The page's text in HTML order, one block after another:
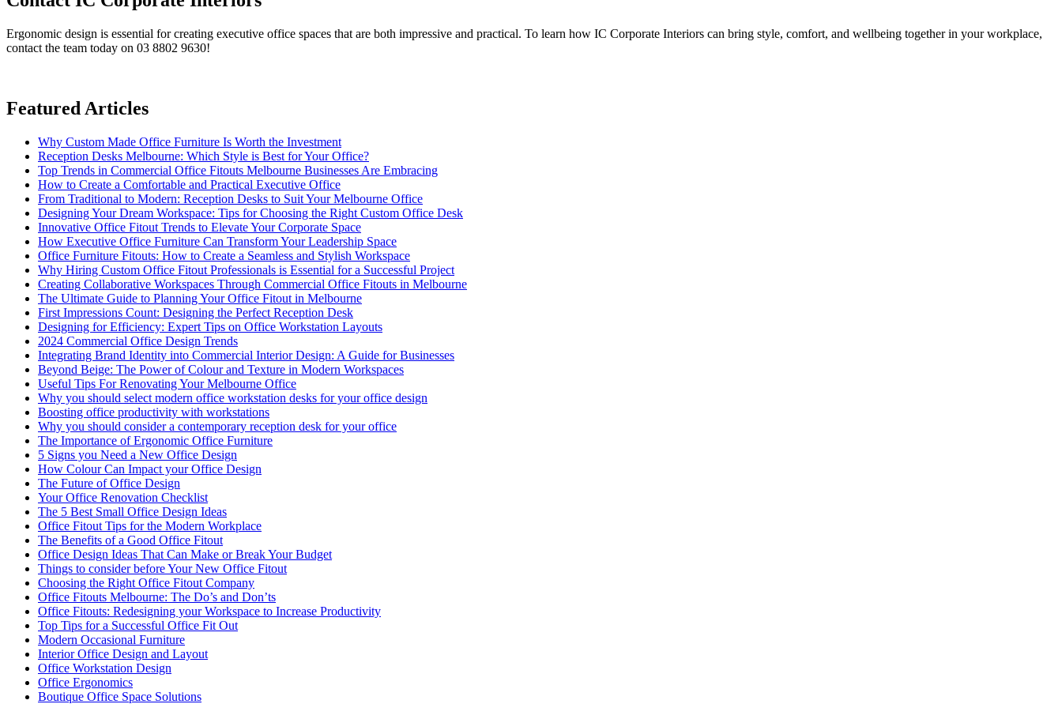
Ergonomic design is essential for creating executive office spaces that are both impressive and practical. To learn how IC Corporate Interiors can bring style, comfort, and wellbeing together in your workplace,
contact the team today on 03 8802 9630!
Featured Articles
Why Custom Made Office Furniture Is Worth the Investment
Reception Desks Melbourne: Which Style is Best for Your Office?
Top Trends in Commercial Office Fitouts Melbourne Businesses Are Embracing
How to Create a Comfortable and Practical Executive Office
From Traditional to Modern: Reception Desks to Suit Your Melbourne Office
Designing Your Dream Workspace: Tips for Choosing the Right Custom Office Desk
Innovative Office Fitout Trends to Elevate Your Corporate Space
How Executive Office Furniture Can Transform Your Leadership Space
Office Furniture Fitouts: How to Create a Seamless and Stylish Workspace
Why Hiring Custom Office Fitout Professionals is Essential for a Successful Project
Creating Collaborative Workspaces Through Commercial Office Fitouts in Melbourne
The Ultimate Guide to Planning Your Office Fitout in Melbourne
First Impressions Count: Designing the Perfect Reception Desk
Designing for Efficiency: Expert Tips on Office Workstation Layouts
2024 Commercial Office Design Trends
Integrating Brand Identity into Commercial Interior Design: A Guide for Businesses
Beyond Beige: The Power of Colour and Texture in Modern Workspaces
Useful Tips For Renovating Your Melbourne Office
Why you should select modern office workstation desks for your office design
Boosting office productivity with workstations
Why you should consider a contemporary reception desk for your office
The Importance of Ergonomic Office Furniture
5 Signs you Need a New Office Design
How Colour Can Impact your Office Design
The Future of Office Design
Your Office Renovation Checklist
The 5 Best Small Office Design Ideas
Office Fitout Tips for the Modern Workplace
The Benefits of a Good Office Fitout
Office Design Ideas That Can Make or Break Your Budget
Things to consider before Your New Office Fitout
Choosing the Right Office Fitout Company
Office Fitouts Melbourne: The Do’s and Don’ts
Office Fitouts: Redesigning your Workspace to Increase Productivity
Top Tips for a Successful Office Fit Out
Modern Occasional Furniture
Interior Office Design and Layout
Office Workstation Design
Office Ergonomics
Boutique Office Space Solutions